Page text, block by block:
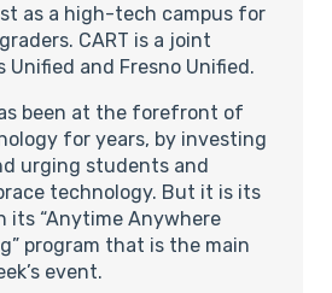
as a high-tech campus for
CART is a joint
Unified and Fresno Unified.
been at the forefront of
for years, by investing
urging students and
technology. But it is its
its “Anytime Anywhere
program that is the main
event.